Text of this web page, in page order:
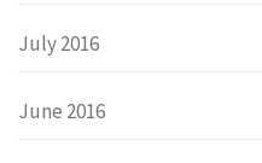
July 2016
June 2016